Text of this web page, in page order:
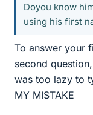
Doyou know
using his first
To answer your
second
was too lazy to
MY MISTAKE